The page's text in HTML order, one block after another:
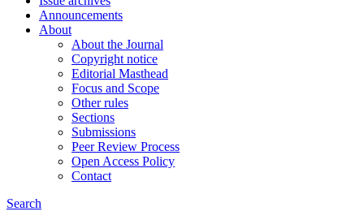
Announcements
About
About the Journal
Copyright notice
Editorial Masthead
Focus and Scope
Other rules
Sections
Submissions
Peer Review Process
Open Access Policy
Contact
Search